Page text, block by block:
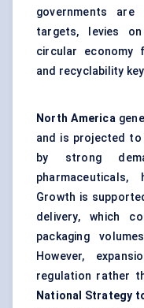
governments are
targets, levies on
circular economy
and recyclability
North America
and is projected to
by strong
pharmaceuticals,
Growth is
delivery, which
packaging
However,
regulation rather
National Strategy